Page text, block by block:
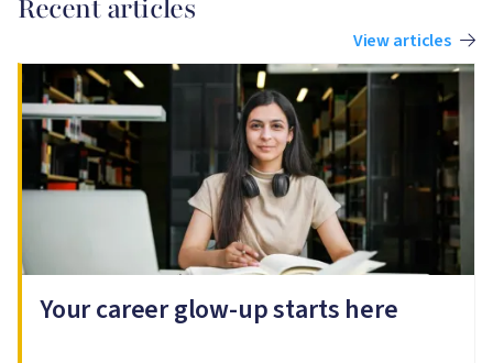
Recent articles
View articles
Image
Your career glow-up starts here